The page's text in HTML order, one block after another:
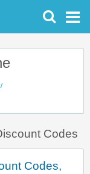
Codes
Codes,